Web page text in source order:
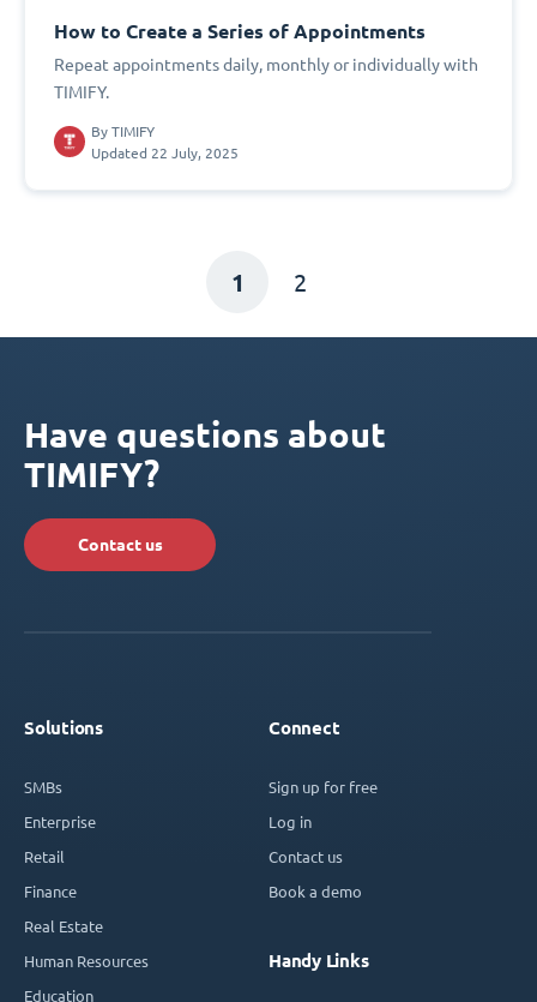
How to Create a Series of Appointments
Repeat appointments daily, monthly or individually with
TIMIFY.
By TIMIFY
Updated 22 July, 2025
1 2
Have questions about
TIMIFY?
Contact us
Solutions
SMBs
Enterprise
Retail
Finance
Real Estate
Human Resources
Education
Connect
Sign up for free
Log in
Contact us
Book a demo
Handy Links